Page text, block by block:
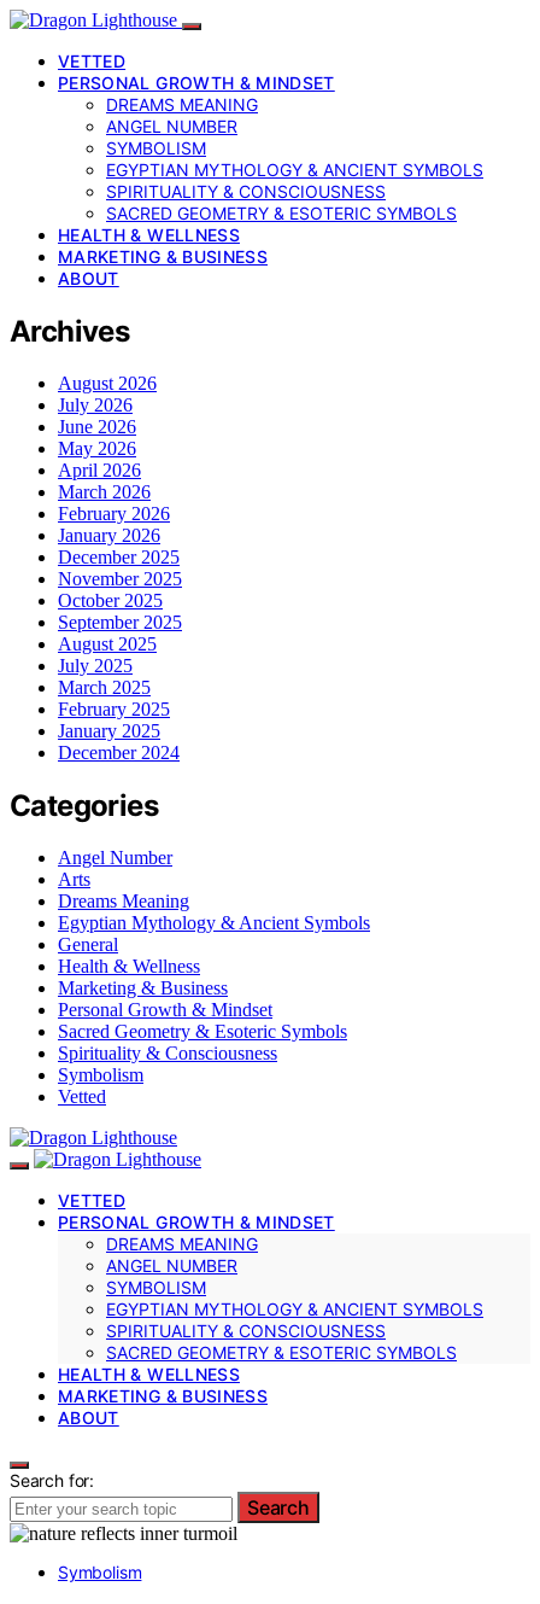
VETTED
PERSONAL GROWTH & MINDSET
DREAMS MEANING
ANGEL NUMBER
SYMBOLISM
EGYPTIAN MYTHOLOGY & ANCIENT SYMBOLS
SPIRITUALITY & CONSCIOUSNESS
SACRED GEOMETRY & ESOTERIC SYMBOLS
HEALTH & WELLNESS
MARKETING & BUSINESS
ABOUT
Archives
August 2026
July 2026
June 2026
May 2026
April 2026
March 2026
February 2026
January 2026
December 2025
November 2025
October 2025
September 2025
August 2025
July 2025
March 2025
February 2025
January 2025
December 2024
Categories
Angel Number
Arts
Dreams Meaning
Egyptian Mythology & Ancient Symbols
General
Health & Wellness
Marketing & Business
Personal Growth & Mindset
Sacred Geometry & Esoteric Symbols
Spirituality & Consciousness
Symbolism
Vetted
VETTED
PERSONAL GROWTH & MINDSET
DREAMS MEANING
ANGEL NUMBER
SYMBOLISM
EGYPTIAN MYTHOLOGY & ANCIENT SYMBOLS
SPIRITUALITY & CONSCIOUSNESS
SACRED GEOMETRY & ESOTERIC SYMBOLS
HEALTH & WELLNESS
MARKETING & BUSINESS
ABOUT
Search for:
Search
Symbolism